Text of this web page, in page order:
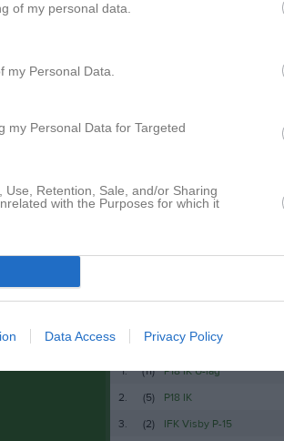
of my personal data.
my Personal Data.
my Personal Data for Targeted
Retention, Sale, and/or Sharing
with the Purposes for which it
Data Access Privacy Policy
8 jun
Hemseloppet!
Besökartoppen
1. (11)
P18 IK U-lag
2.
(5)
P18 IK
3.
(2)
IFK Visby P-15